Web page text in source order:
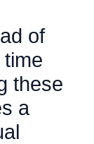
of
these
a